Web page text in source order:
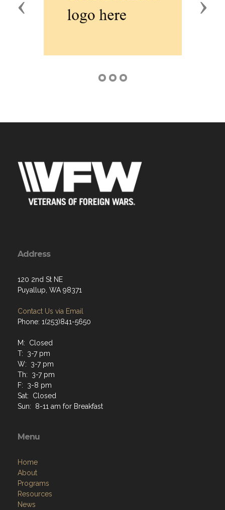
Previous Next
Address
120 2nd St NE
Puyallup, WA 98371
Contact Us via Email
Phone: 1(253)841-5650
M: Closed
T: 3-7 pm
W: 3-7 pm
Th: 3-7 pm
F: 3-8 pm
Sat: Closed
Sun: 8-11 am for Breakfast
Menu
Home
About
Programs
Resources
News